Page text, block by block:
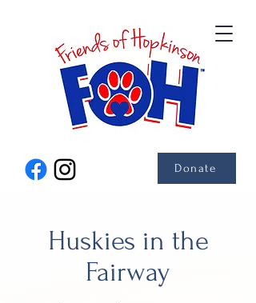
Donate
Huskies in the
Fairway